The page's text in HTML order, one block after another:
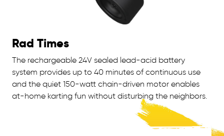
Rad Times
The rechargeable 24V sealed lead-acid battery
system provides up to 40 minutes of continuous use
and the quiet 150-watt chain-driven motor enables
at-home karting fun without disturbing the neighbors.